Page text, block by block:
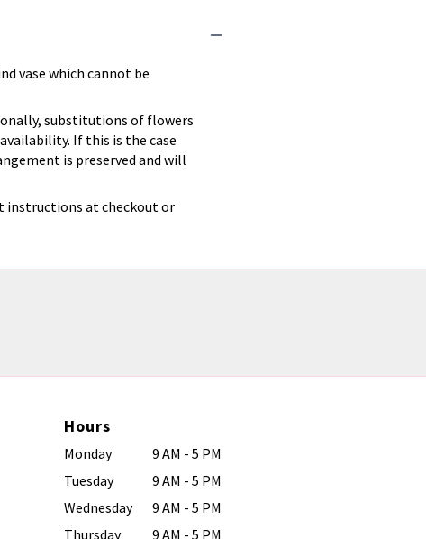
vase which cannot be
substitutions of flowers
If this is the case
is preserved and will
instructions at checkout or
Hours
Monday
9 AM - 5 PM
Tuesday
9 AM - 5 PM
Wednesday
9 AM - 5 PM
Thursday
9 AM - 5 PM